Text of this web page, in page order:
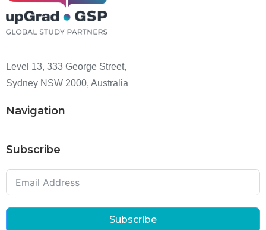
Level 13, 333 George Street,
Sydney NSW 2000, Australia
Navigation
Subscribe
Subscribe